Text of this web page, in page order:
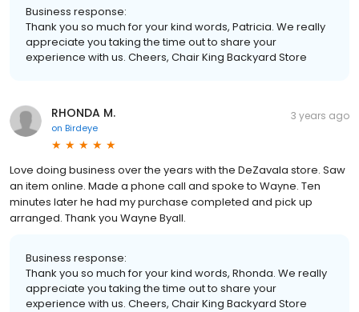
Business response:
Thank you so much for your kind words, Patricia. We really
appreciate you taking the time out to share your
experience with us. Cheers, Chair King Backyard Store
RHONDA M.
on Birdeye
3 years ago
Love doing business over the years with the DeZavala store. Saw
an item online. Made a phone call and spoke to Wayne. Ten
minutes later he had my purchase completed and pick up
arranged. Thank you Wayne Byall.
Business response:
Thank you so much for your kind words, Rhonda. We really
appreciate you taking the time out to share your
experience with us. Cheers, Chair King Backyard Store